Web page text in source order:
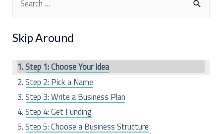
rSkip Around
Step 1: Choose Your Idea
Step 2: Pick a Name
Step 3: Write a Business Plan
Step 4: Get Funding
Step 5: Choose a Business Structure